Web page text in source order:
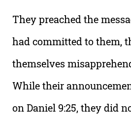
They preached the
had committed to them,
themselves
While their
on Daniel 9:25, they did